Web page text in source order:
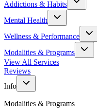
Addictions & Habits
Mental Health
Wellness & Performance
Modalities & Programs
View All Services
Reviews
Info
Modalities & Programs